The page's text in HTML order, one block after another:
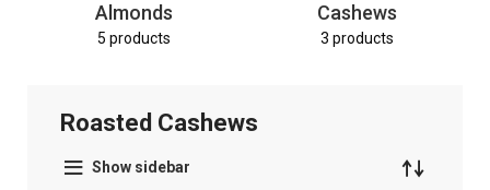
Almonds
5 products
Cashews
3 products
Roasted Cashews
Show sidebar